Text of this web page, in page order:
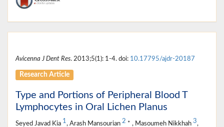
Avicenna J Dent Res. 2013;5(1): 1-4. doi: 10.17795/ajdr-20187
Research Article
Type and Portions of Peripheral Blood T
Lymphocytes in Oral Lichen Planus
Seyed Javad Kia 1, Arash Mansourian 2 * , Masoumeh Nikkhah 3,